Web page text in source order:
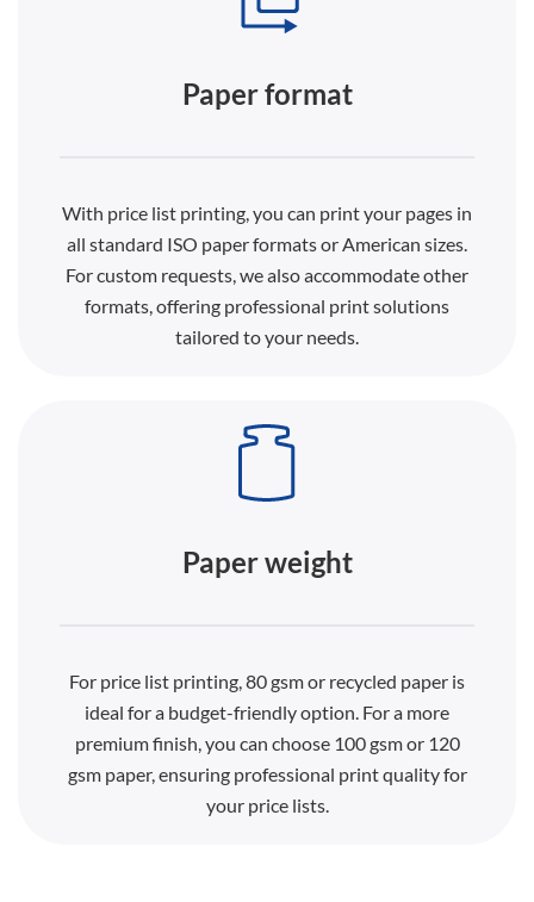
Paper format
With price list printing, you can print your pages in
all standard ISO paper formats or American sizes.
For custom requests, we also accommodate other
formats, offering professional print solutions
tailored to your needs.
Paper weight
For price list printing, 80 gsm or recycled paper is
ideal for a budget-friendly option. For a more
premium finish, you can choose 100 gsm or 120
gsm paper, ensuring professional print quality for
your price lists.